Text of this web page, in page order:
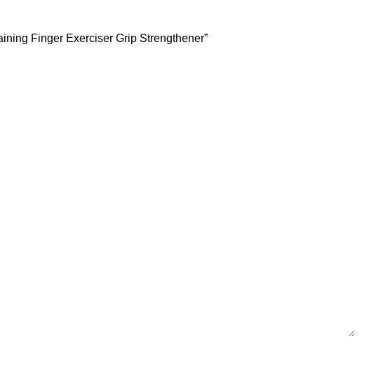
Finger Exerciser Grip Strengthener”